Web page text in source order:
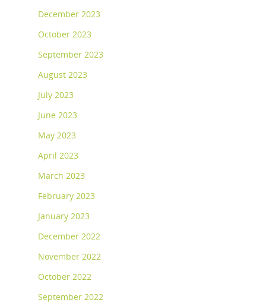
December 2023
October 2023
September 2023
August 2023
July 2023
June 2023
May 2023
April 2023
March 2023
February 2023
January 2023
December 2022
November 2022
October 2022
September 2022